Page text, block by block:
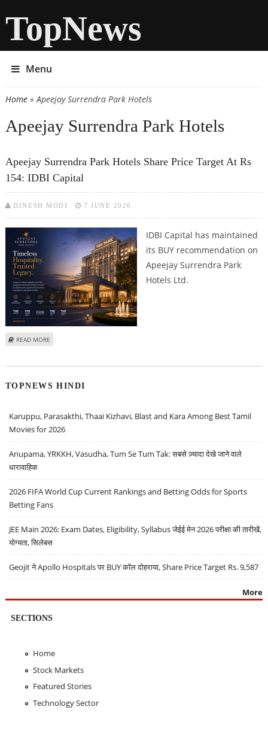
TopNews
Menu
You are here
Home» Apeejay Surrendra Park Hotels
Apeejay Surrendra Park Hotels
Apeejay Surrendra Park Hotels Share Price Target At Rs
154: IDBI Capital
DINESH MODI 7 JUNE 2026
IDBI Capital has maintained
its BUY recommendation on
Apeejay Surrendra Park
Hotels Ltd.
READ MORE
TOPNEWS HINDI
Karuppu, Parasakthi, Thaai Kizhavi, Blast and Kara Among Best Tamil
Movies for 2026
Anupama, YRKKH, Vasudha, Tum Se Tum Tak: सबसे ज़्यादा देखे जाने वाले
धारावाहिक
2026 FIFA World Cup Current Rankings and Betting Odds for Sports
Betting Fans
JEE Main 2026: Exam Dates, Eligibility, Syllabus जेईई मेन 2026 परीक्षा की तारीखें,
योग्यता, सिलेबस
Geojit ने Apollo Hospitals पर BUY कॉल दोहराया, Share Price Target Rs. 9,587
More
SECTIONS
Home
Stock Markets
Featured Stories
Technology Sector